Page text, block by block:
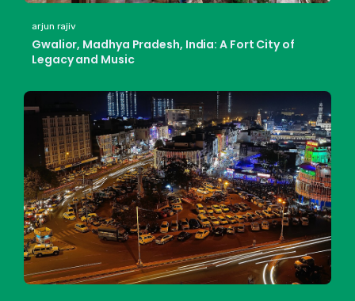
arjun rajiv
Gwalior, Madhya Pradesh, India: A Fort City of
Legacy and Music